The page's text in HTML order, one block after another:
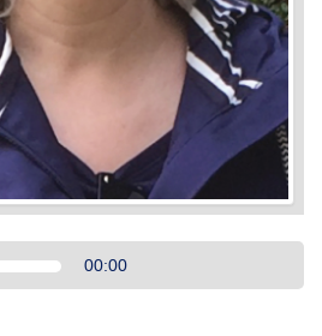
Audio00:00